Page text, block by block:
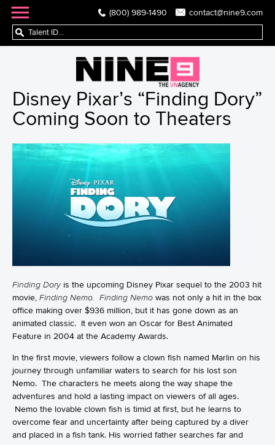
(800) 989-1490 contact@nine9.com
Disney Pixar’s “Finding Dory”
Coming Soon to Theaters
Finding Doryis the upcoming Disney Pixar sequel to the 2003 hit
movie, Finding Nemo. Finding Nemo was not only a hit in the box
office making over $936 million, but it has gone down as an
animated classic. It even won an Oscar for Best Animated
Feature in 2004 at the Academy Awards.
In the first movie, viewers follow a clown fish named Marlin on his
journey through unfamiliar waters to search for his lost son
Nemo. The characters he meets along the way shape the
adventures and hold a lasting impact on viewers of all ages.
Nemo the lovable clown fish is timid at first, but he learns to
overcome fear and uncertainty after being captured by a diver
and placed in a fish tank. His worried father searches far and